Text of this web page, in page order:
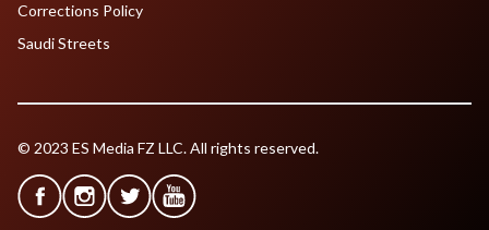
Corrections Policy
Saudi Streets
© 2023 ES Media FZ LLC. All rights reserved.